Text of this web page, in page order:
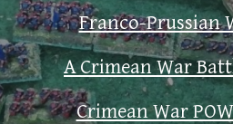
Franco-Prussian
A Crimean War
Crimean War